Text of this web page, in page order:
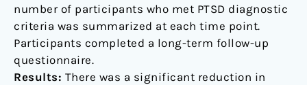
number of participants who met PTSD diagnostic
criteria was summarized at each time point.
Participants completed a long-term follow-up
questionnaire.
Results: There was a significant reduction in